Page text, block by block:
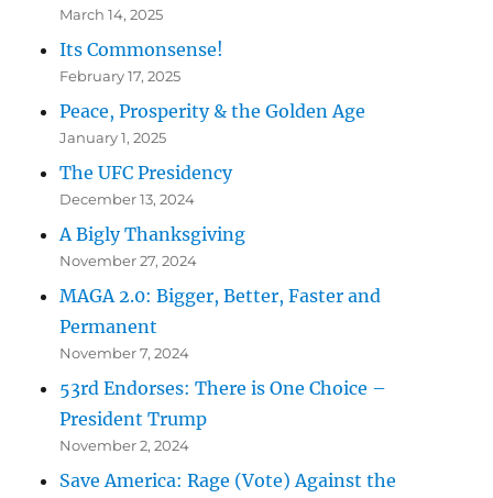
March 14, 2025
Its Commonsense!
February 17, 2025
Peace, Prosperity & the Golden Age
January 1, 2025
The UFC Presidency
December 13, 2024
A Bigly Thanksgiving
November 27, 2024
MAGA 2.0: Bigger, Better, Faster and
Permanent
November 7, 2024
53rd Endorses: There is One Choice –
President Trump
November 2, 2024
Save America: Rage (Vote) Against the